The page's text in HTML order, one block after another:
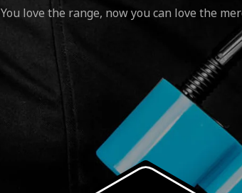
You love the range, now you can love the